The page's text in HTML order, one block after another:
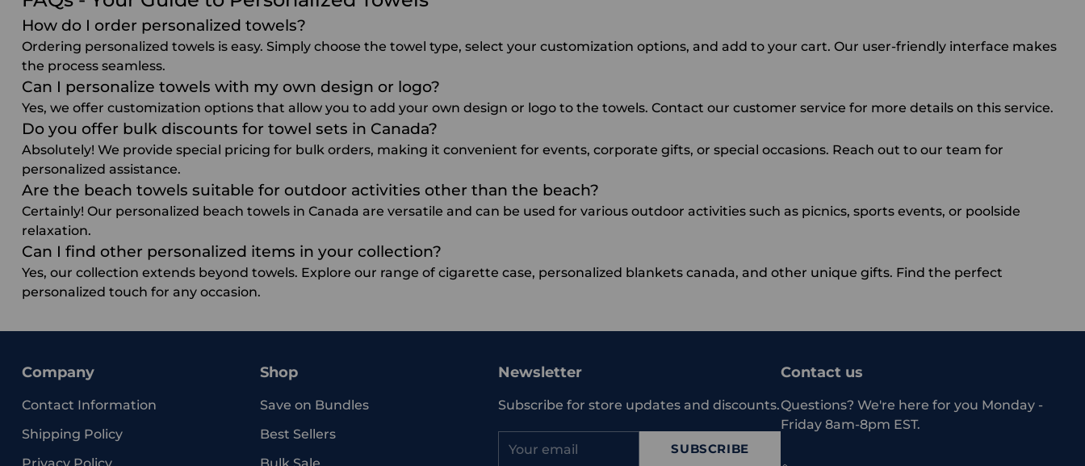
How do I order personalized towels?
Ordering personalized towels is easy. Simply choose the towel type, select your customization options, and add to your cart. Our user-friendly interface makes
the process seamless.
Can I personalize towels with my own design or logo?
Yes, we offer customization options that allow you to add your own design or logo to the towels. Contact our customer service for more details on this service.
Do you offer bulk discounts for towel sets in Canada?
Absolutely! We provide special pricing for bulk orders, making it convenient for events, corporate gifts, or special occasions. Reach out to our team for
personalized assistance.
Are the beach towels suitable for outdoor activities other than the beach?
Certainly! Our personalized beach towels in Canada are versatile and can be used for various outdoor activities such as picnics, sports events, or poolside
relaxation.
Can I find other personalized items in your collection?
Yes, our collection extends beyond towels. Explore our range of cigarette case, personalized blankets canada, and other unique gifts. Find the perfect
personalized touch for any occasion.
Company
Contact Information
Shipping Policy
Shop
Save on Bundles
Best Sellers
Newsletter
Subscribe for store updates and discounts.
email
SUBSCRIBE
Contact us
Questions? We're here for you Monday -
Friday 8am-8pm EST.